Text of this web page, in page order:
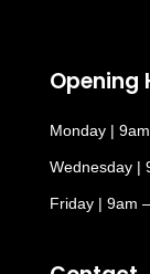
Opening
Monday |
Wednesday |
Friday | 9am